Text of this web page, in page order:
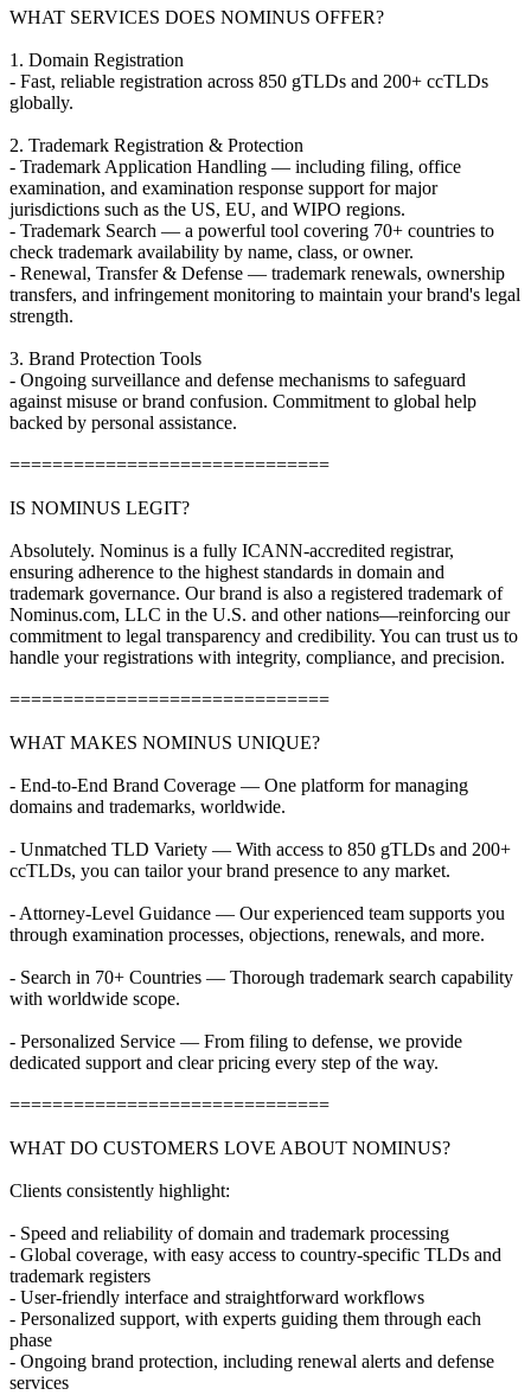
WHAT SERVICES DOES NOMINUS OFFER?
1. Domain Registration
- Fast, reliable registration across 850 gTLDs and 200+ ccTLDs
globally.
2. Trademark Registration & Protection
- Trademark Application Handling — including filing, office
examination, and examination response support for major
jurisdictions such as the US, EU, and WIPO regions.
- Trademark Search — a powerful tool covering 70+ countries to
check trademark availability by name, class, or owner.
- Renewal, Transfer & Defense — trademark renewals, ownership
transfers, and infringement monitoring to maintain your brand's legal
strength.
3. Brand Protection Tools
- Ongoing surveillance and defense mechanisms to safeguard
against misuse or brand confusion. Commitment to global help
backed by personal assistance.
==============================
IS NOMINUS LEGIT?
Absolutely. Nominus is a fully ICANN-accredited registrar,
ensuring adherence to the highest standards in domain and
trademark governance. Our brand is also a registered trademark of
Nominus.com, LLC in the U.S. and other nations—reinforcing our
commitment to legal transparency and credibility. You can trust us to
handle your registrations with integrity, compliance, and precision.
==============================
WHAT MAKES NOMINUS UNIQUE?
- End-to-End Brand Coverage — One platform for managing
domains and trademarks, worldwide.
- Unmatched TLD Variety — With access to 850 gTLDs and 200+
ccTLDs, you can tailor your brand presence to any market.
- Attorney-Level Guidance — Our experienced team supports you
through examination processes, objections, renewals, and more.
- Search in 70+ Countries — Thorough trademark search capability
with worldwide scope.
- Personalized Service — From filing to defense, we provide
dedicated support and clear pricing every step of the way.
==============================
WHAT DO CUSTOMERS LOVE ABOUT NOMINUS?
Clients consistently highlight:
- Speed and reliability of domain and trademark processing
- Global coverage, with easy access to country-specific TLDs and
trademark registers
- User-friendly interface and straightforward workflows
- Personalized support, with experts guiding them through each
phase
- Ongoing brand protection, including renewal alerts and defense
services